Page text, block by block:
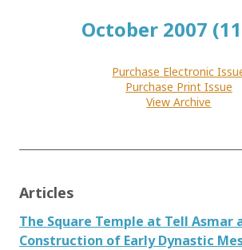
October 2007
Purchase Electronic
Purchase Print Issue
View Archive
Articles
The Square Temple at Tell Asmar
Construction of Early Dynastic